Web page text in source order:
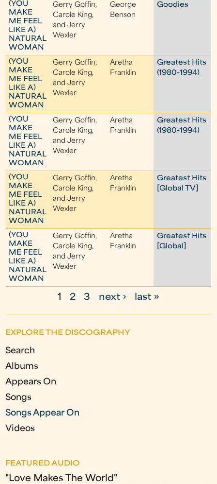
(YOU
MAKE
ME FEEL
LIKE A)
NATURAL
WOMAN
Gerry Goffin,
Carole King,
and Jerry
Wexler
George
Benson
Goodies
(YOU
MAKE
ME FEEL
LIKE A)
NATURAL
WOMAN
Gerry Goffin,
Carole King,
and Jerry
Wexler
Aretha
Franklin
Greatest Hits
(1980-1994)
(YOU
MAKE
ME FEEL
LIKE A)
NATURAL
WOMAN
Gerry Goffin,
Carole King,
and Jerry
Wexler
Aretha
Franklin
Greatest Hits
(1980-1994)
(YOU
MAKE
ME FEEL
LIKE A)
NATURAL
WOMAN
Gerry Goffin,
Carole King,
and Jerry
Wexler
Aretha
Franklin
Greatest Hits
[Global TV]
(YOU
MAKE
ME FEEL
LIKE A)
NATURAL
WOMAN
Gerry Goffin,
Carole King,
and Jerry
Wexler
Aretha
Franklin
Greatest Hits
[Global]
g
e
s
1 2 3 next › last »
EXPLORE THE DISCOGRAPHY
Search
Albums
Appears On
Songs
Songs Appear On
Videos
FEATURED AUDIO
"Love Makes The World"